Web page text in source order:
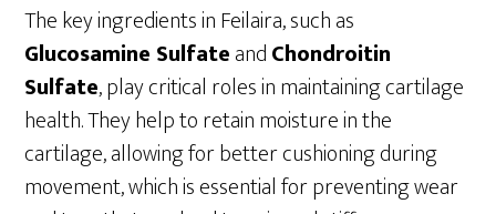
The key ingredients in Feilaira, such as
Glucosamine SulfateandChondroitin
Sulfate, play critical roles in maintaining cartilage
health. They help to retain moisture in the
cartilage, allowing for better cushioning during
movement, which is essential for preventing wear